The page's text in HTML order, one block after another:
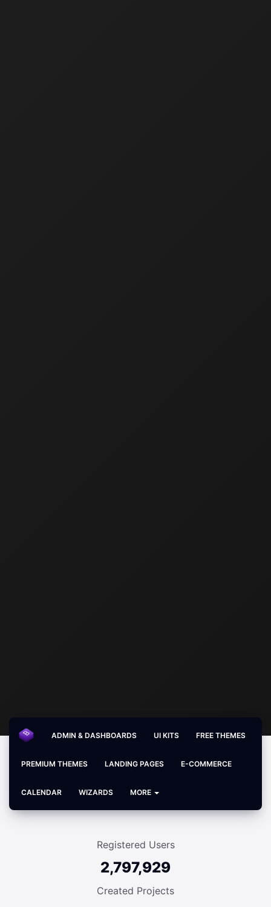
ADMIN & DASHBOARDS UI KITS FREE THEMES
PREMIUM THEMES LANDING PAGES E-COMMERCE
CALENDAR WIZARDS MORE
Registered Users
2,797,929
Created Projects